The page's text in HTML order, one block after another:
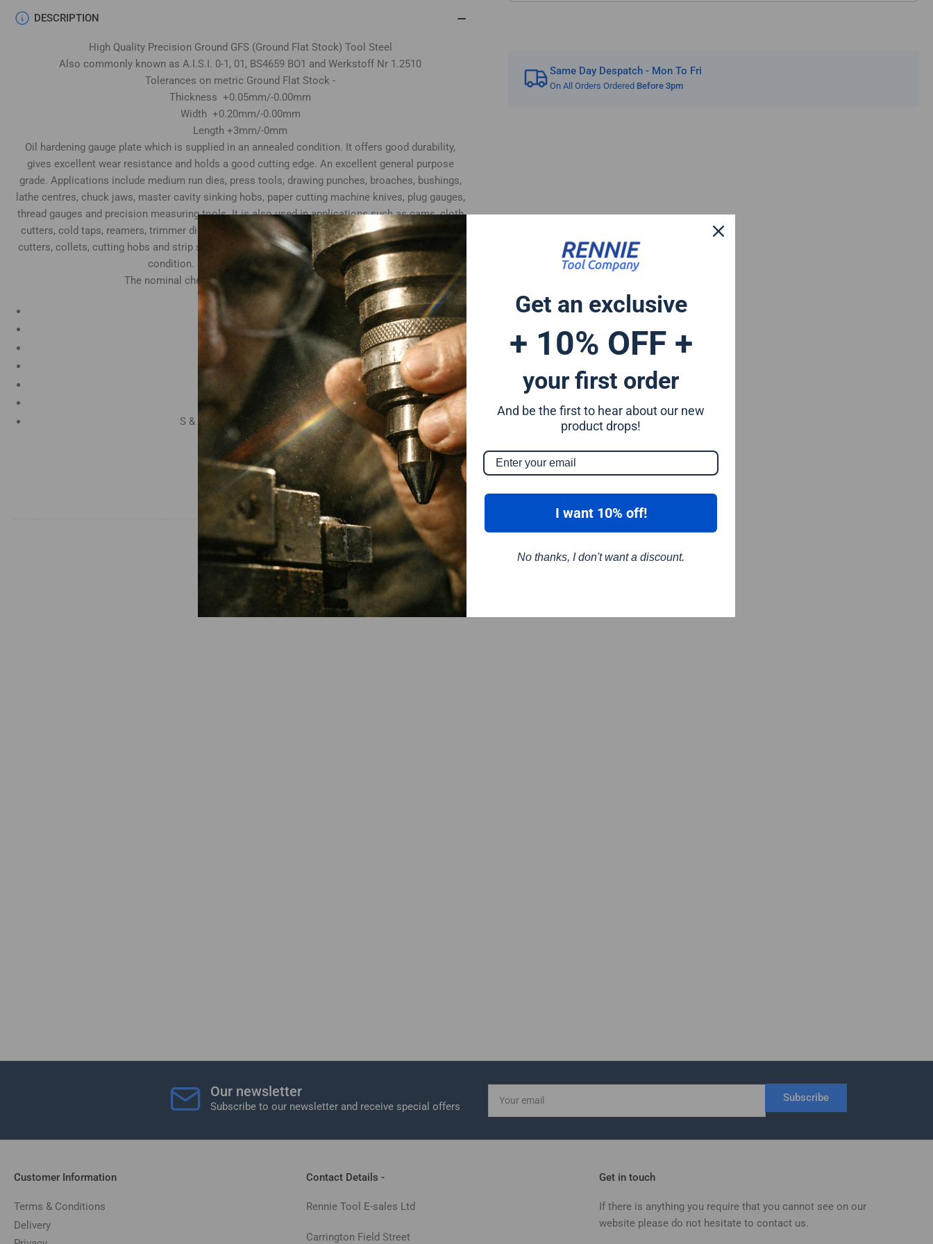
Same Day Despatch - Mon To Fri
On All Orders Ordered Before 3pm
DESCRIPTION
High Quality Precision Ground GFS (Ground Flat Stock) Tool Steel
Also commonly known as A.I.S.I. 0-1, 01, BS4659 BO1 and Werkstoff Nr 1.2510
Tolerances on metric Ground Flat Stock -
Thickness +0.05mm/-0.00mm
Width +0.20mm/-0.00mm
Length +3mm/-0mm
Oil hardening gauge plate which is supplied in an annealed condition. It offers good durability,
gives excellent wear resistance and holds a good cutting edge. An excellent general purpose
grade. Applications include medium run dies, press tools, drawing punches, broaches, bushings,
lathe centres, chuck jaws, master cavity sinking hobs, paper cutting machine knives, plug gauges,
thread gauges and precision measuring tools. It is also used in applications such as cams, cloth
cutters, cold taps, reamers, trimmer dies, tube expander rolls, plastic moulds and woodworking
cutters, collets, cutting hobs and strip slitting cutters. Top & bottom surfaces supplied in ground
condition. Both ends supplied sawn cut.
The nominal chemical composition is as follows:-
Carbon 0.95%
Manganese 1.2%
Chromium 0.50%
Tungsten 0.50%
Silicon 0.25%
Vanadium 0.20%
S & P up to 0.035% maximum
Our newsletter
Subscribe to our newsletter and receive special offers
email
Subscribe
Customer Information
Terms & Conditions
Delivery
Contact Details -
Rennie Tool E-sales Ltd
Carrington Field Street
Get in touch
If there is anything you require that you cannot see on our
website please do not hesitate to contact us.
Get an exclusive
+ 10% OFF +
your first order
And be the first to hear about our new
product drops!
I want 10% off!
No thanks, I don't want a discount.